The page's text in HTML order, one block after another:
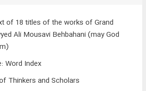
of 18 titles of the works of Grand
Ali Mousavi Behbahani (may God
: Word Index
Thinkers and Scholars